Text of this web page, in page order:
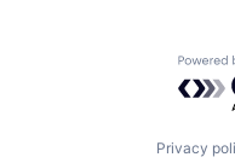
Privacy